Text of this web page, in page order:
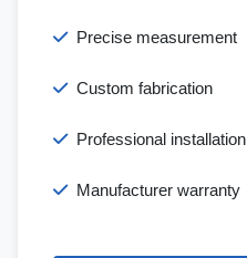
Precise measurement
Custom fabrication
Professional installation
Manufacturer warranty